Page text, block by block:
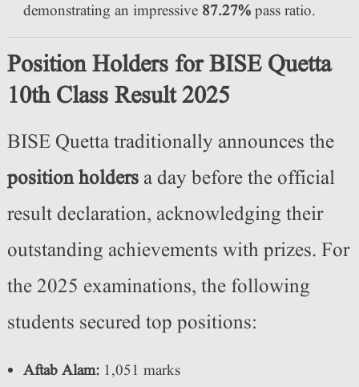
demonstrating an impressive 87.27%pass ratio.
Position Holders for BISE Quetta
10th Class Result 2025
BISE Quetta traditionally announces the
position holdersa day before the official
result declaration, acknowledging their
outstanding achievements with prizes. For
the 2025 examinations, the following
students secured top positions:
Aftab Alam:1,051 marks